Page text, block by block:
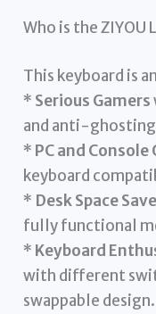
Who is the ZIYOU
This keyboard is
* Serious Gamers
and anti-
* PC and Console
keyboard
* Desk Space
fully functional
* Keyboard
with different
swappable design.